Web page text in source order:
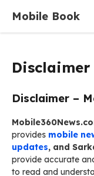
content
Mobile Book
Disclaimer
Disclaimer –
provides mobile
updates, and
provide accurate
to read and